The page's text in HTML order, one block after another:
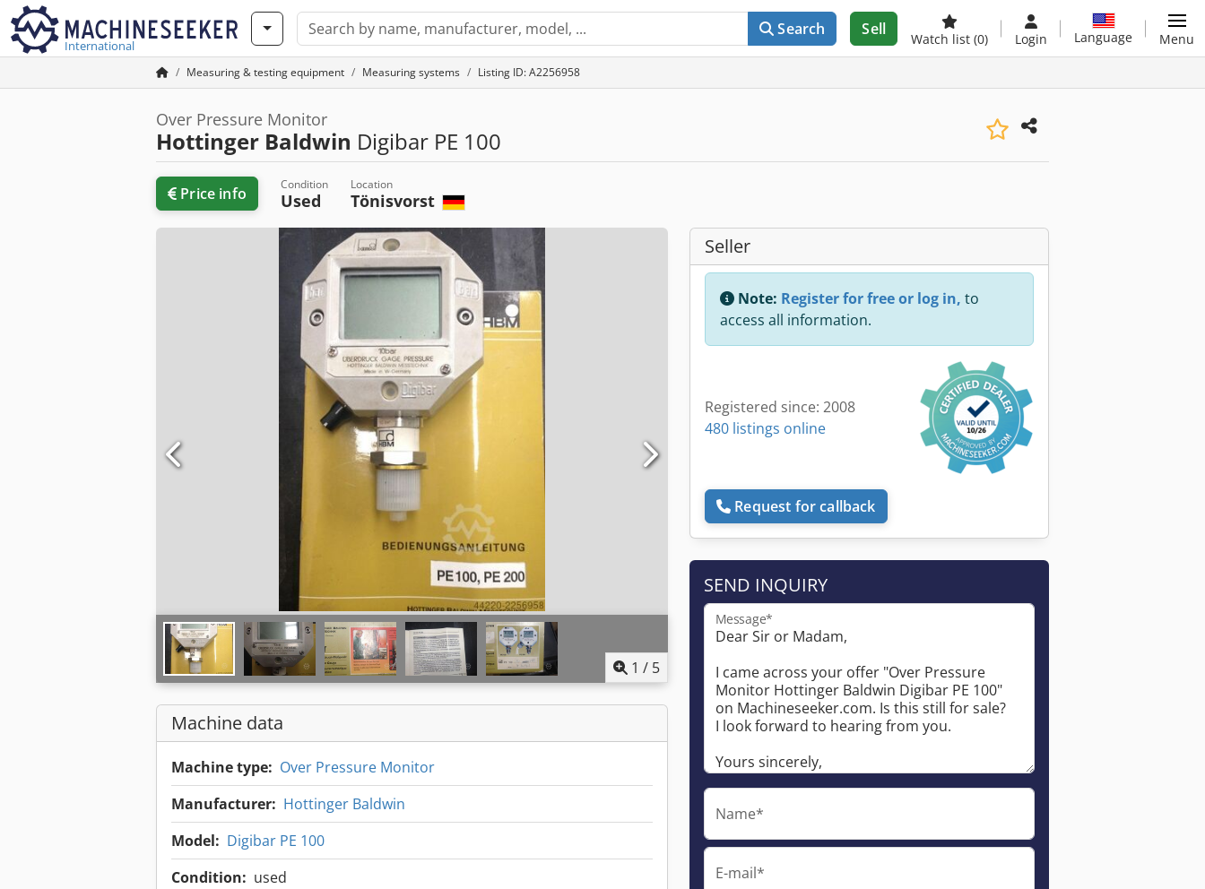
International
Search Sell
Watch list (0) Login Language Menu
Measuring & testing equipment Measuring systems Listing ID: A2256958
Over Pressure Monitor
Hottinger Baldwin Digibar PE 100
Price info Condition
Used
Location
Tönisvorst
1 / 5
Machine data
Machine type: Over Pressure Monitor
Manufacturer: Hottinger Baldwin
Model: Digibar PE 100
Condition: used
Seller
Note: Register for free or log in, to
access all information.
Registered since: 2008
480 listings online
Request for callback
SEND INQUIRY
Message*
Name*
E-mail*